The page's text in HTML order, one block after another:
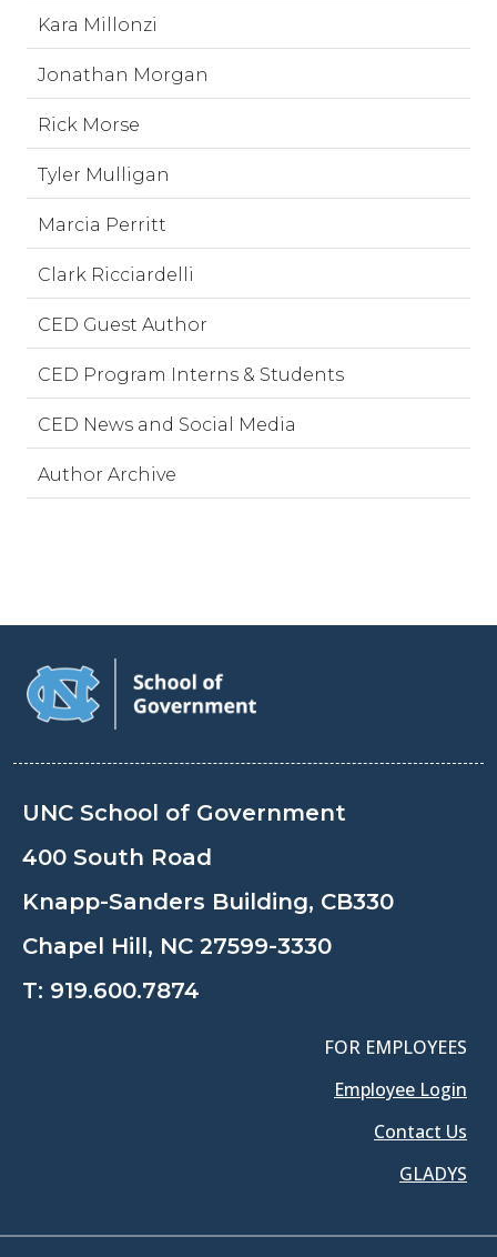
Kara Millonzi
Jonathan Morgan
Rick Morse
Tyler Mulligan
Marcia Perritt
Clark Ricciardelli
CED Guest Author
CED Program Interns & Students
CED News and Social Media
Author Archive
UNC School of Government
400 South Road
Knapp-Sanders Building, CB330
Chapel Hill, NC 27599-3330
T: 919.600.7874
FOR EMPLOYEES
Employee Login
Contact Us
GLADYS